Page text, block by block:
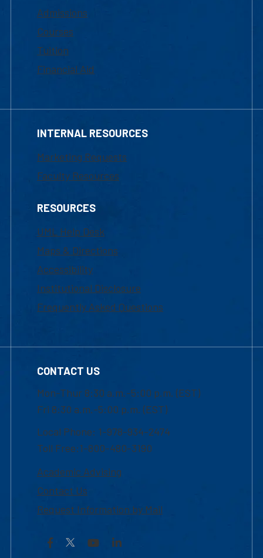
Admissions
Courses
Tuition
Financial Aid
INTERNAL RESOURCES
Marketing Requests
Faculty Resources
RESOURCES
UML Help Desk
Maps & Directions
Accessibility
Institutional Disclosure
Frequently Asked Questions
CONTACT US
Mon-Thur 8:30 a.m.-5:00 p.m. (EST)
Fri 8:30 a.m.-5:00 p.m. (EST)
Local Phone: 1-978-934-2474
Toll Free:1-800-480-3190
Academic Advising
Contact Us
Request Information by Mail
Facebook YouTubeLinkedIn